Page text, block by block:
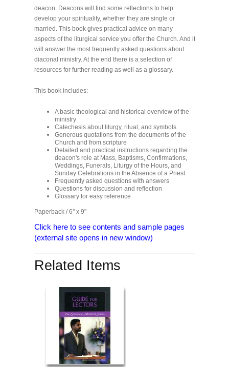
deacon. Deacons will find some reflections to help
develop your spirituality, whether they are single or
married. This book gives practical advice on many
aspects of the liturgical service you offer the Church. And it
will answer the most frequently asked questions about
diaconal ministry. At the end there is a selection of
resources for further reading as well as a glossary.
This book includes:
A basic theological and historical overview of the
ministry
Catechesis about liturgy, ritual, and symbols
Generous quotations from the documents of the
Church and from scripture
Detailed and practical instructions regarding the
deacon's role at Mass, Baptisms, Confirmations,
Weddings, Funerals, Liturgy of the Hours, and
Sunday Celebrations in the Absence of a Priest
Frequently asked questions with answers
Questions for discussion and reflection
Glossary for easy reference
Paperback / 6" x 9"
Click here to see contents and sample pages
(external site opens in new window)
Related Items